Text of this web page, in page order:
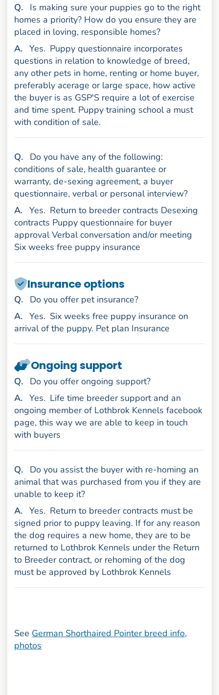
Question
.
Is making sure your puppies go to the right
homes a priority? How do you ensure they are
placed in loving, responsible homes?
Answer
. Yes. Puppy questionnaire incorporates
questions in relation to knowledge of breed,
any other pets in home, renting or home buyer,
preferably acerage or large space, how active
the buyer is as GSP'S require a lot of exercise
and time spent. Puppy training school a must
with condition of sale.
Question
.
Do you have any of the following:
conditions of sale, health guarantee or
warranty, de-sexing agreement, a buyer
questionnaire, verbal or personal interview?
Answer
. Yes. Return to breeder contracts Desexing
contracts Puppy questionnaire for buyer
approval Verbal conversation and/or meeting
Six weeks free puppy insurance
Insurance options
Question
.
Do you offer pet insurance?
Answer
. Yes. Six weeks free puppy insurance on
arrival of the puppy. Pet plan Insurance
Ongoing support
Question
.
Do you offer ongoing support?
Answer
. Yes. Life time breeder support and an
ongoing member of Lothbrok Kennels facebook
page, this way we are able to keep in touch
with buyers
Question
.
Do you assist the buyer with re-homing an
animal that was purchased from you if they are
unable to keep it?
Answer
. Yes. Return to breeder contracts must be
signed prior to puppy leaving. If for any reason
the dog requires a new home, they are to be
returned to Lothbrok Kennels under the Return
to Breeder contract, or rehoming of the dog
must be approved by Lothbrok Kennels
See German Shorthaired Pointer breed info,
photos